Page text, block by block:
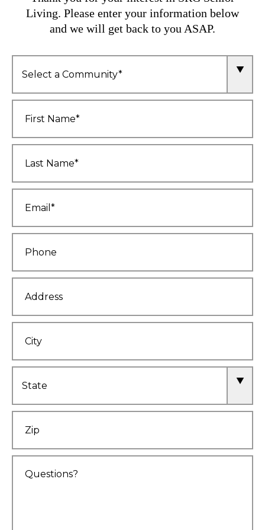
Living. Please enter your information below
and we will get back to you ASAP.
Name
Name